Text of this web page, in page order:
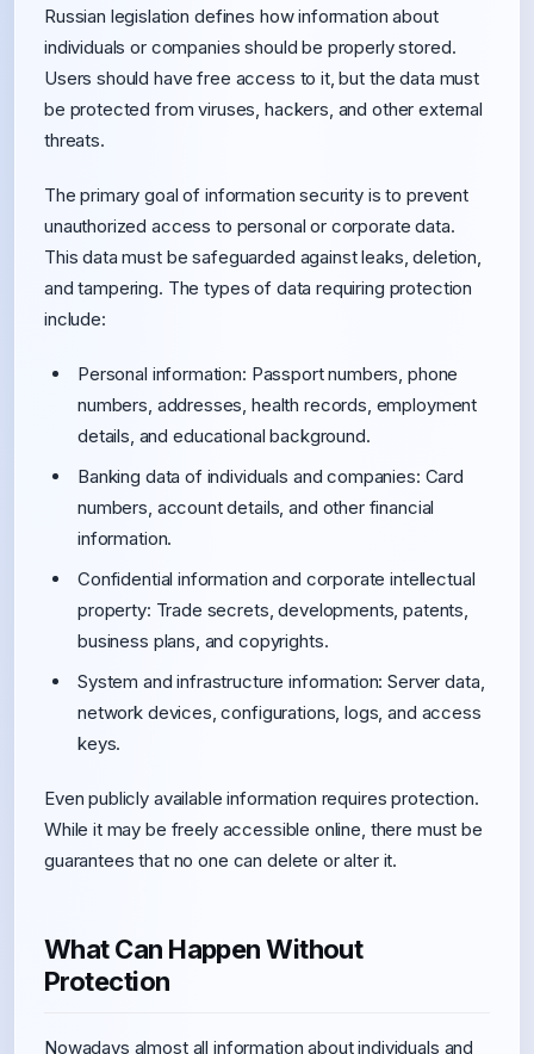
Russian legislation defines how information about
individuals or companies should be properly stored.
Users should have free access to it, but the data must
be protected from viruses, hackers, and other external
threats.
The primary goal of information security is to prevent
unauthorized access to personal or corporate data.
This data must be safeguarded against leaks, deletion,
and tampering. The types of data requiring protection
include:
Personal information: Passport numbers, phone
numbers, addresses, health records, employment
details, and educational background.
Banking data of individuals and companies: Card
numbers, account details, and other financial
information.
Confidential information and corporate intellectual
property: Trade secrets, developments, patents,
business plans, and copyrights.
System and infrastructure information: Server data,
network devices, configurations, logs, and access
keys.
Even publicly available information requires protection.
While it may be freely accessible online, there must be
guarantees that no one can delete or alter it.
What Can Happen Without
Protection
Nowadays almost all information about individuals and